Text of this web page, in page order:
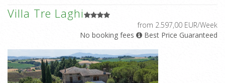
Villa Tre Laghi
from 2.597,00 EUR/Week
No booking fees
Best Price Guaranteed